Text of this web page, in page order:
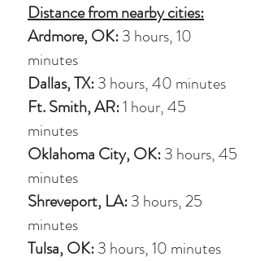
Distance from nearby cities:
Ardmore, OK:3 hours, 10
minutes
Dallas, TX:3 hours, 40 minutes
Ft. Smith, AR:1 hour, 45
minutes
Oklahoma City, OK:3 hours, 45
minutes
Shreveport, LA:3 hours, 25
minutes
Tulsa, OK:3 hours, 10 minutes